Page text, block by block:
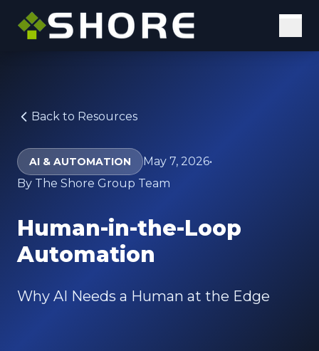
Digital Solutions
Insights
Case Studies
Blog
Back to Resources
AI & AUTOMATION May 7, 2026•
By The Shore Group Team
Human-in-the-Loop
Automation
Why AI Needs a Human at the Edge